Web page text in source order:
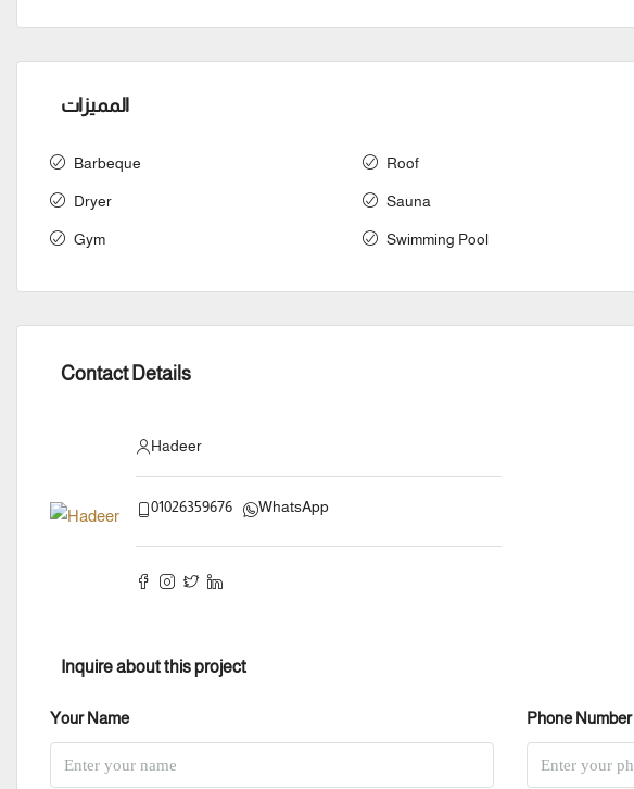
المميزات
Barbeque
Dryer
Gym
Roof
Sauna
Swimming Pool
Contact Details
Hadeer
01026359676 WhatsApp
Inquire about this project
Your Name Phone Number